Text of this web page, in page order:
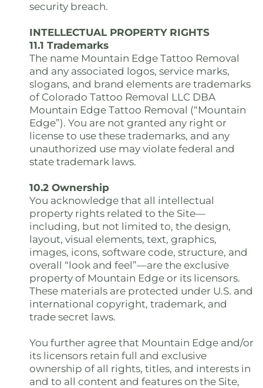
security breach.
INTELLECTUAL PROPERTY RIGHTS
11.1 Trademarks
The name Mountain Edge Tattoo Removal
and any associated logos, service marks,
slogans, and brand elements are trademarks
of Colorado Tattoo Removal LLC DBA
Mountain Edge Tattoo Removal (“Mountain
Edge”). You are not granted any right or
license to use these trademarks, and any
unauthorized use may violate federal and
state trademark laws.
10.2 Ownership
You acknowledge that all intellectual
property rights related to the Site—
including, but not limited to, the design,
layout, visual elements, text, graphics,
images, icons, software code, structure, and
overall “look and feel”—are the exclusive
property of Mountain Edge or its licensors.
These materials are protected under U.S. and
international copyright, trademark, and
trade secret laws.
You further agree that Mountain Edge and/or
its licensors retain full and exclusive
ownership of all rights, titles, and interests in
and to all content and features on the Site,